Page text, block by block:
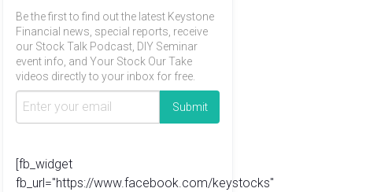
Be the first to find out the latest Keystone
Financial news, special reports, receive
our Stock Talk Podcast, DIY Seminar
event info, and Your Stock Our Take
videos directly to your inbox for free.
[fb_widget
fb_url="https://www.facebook.com/keystocks"